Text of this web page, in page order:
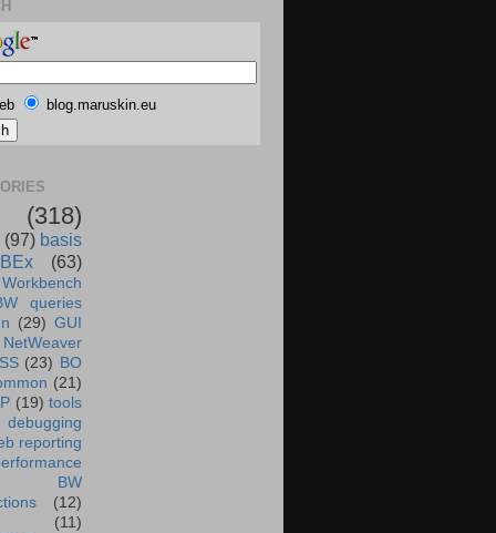
blog.maruskin.eu
(318)
(97) basis
BEx (63)
queries
(29) GUI
NetWeaver
(23) BO
(21)
(19) tools
debugging
reporting
BW
(12)
(11)